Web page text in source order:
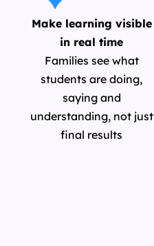
Make learning visible
in real time
Families see what
students are doing,
saying and
understanding, not just
final results